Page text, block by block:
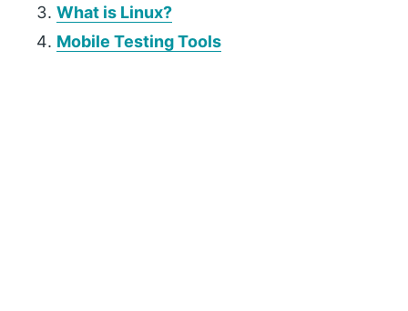
What is Linux?
Mobile Testing Tools